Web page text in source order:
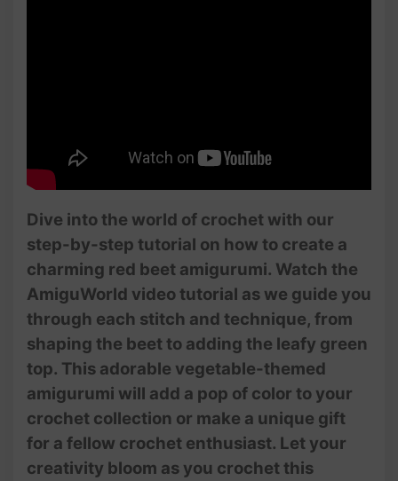
Dive into the world of crochet with our
step-by-step tutorial on how to create a
charming red beet amigurumi. Watch the
AmiguWorld video tutorial as we guide you
through each stitch and technique, from
shaping the beet to adding the leafy green
top. This adorable vegetable-themed
amigurumi will add a pop of color to your
crochet collection or make a unique gift
for a fellow crochet enthusiast. Let your
creativity bloom as you crochet this